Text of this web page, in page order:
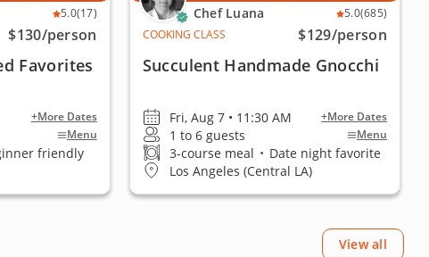
5.0(17)
$130/person
Favorites
+More Dates
Menu
friendly
Chef Luana 5.0(685)
COOKING CLASS
$129/person
Succulent Handmade Gnocchi
Fri, Aug 7 • 11:30 AM +More Dates
1 to 6 guests Menu
3-course meal • Date night favorite
Los Angeles (Central LA)
View all